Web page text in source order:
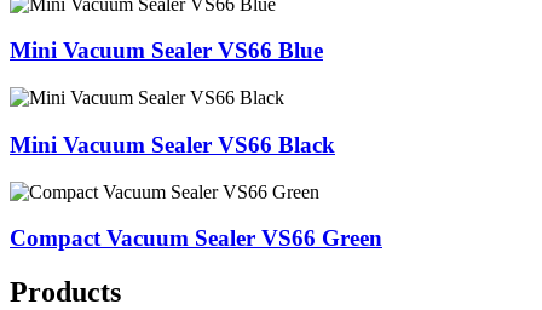
Mini Vacuum Sealer VS66 Blue
Mini Vacuum Sealer VS66 Black
Compact Vacuum Sealer VS66 Green
Products